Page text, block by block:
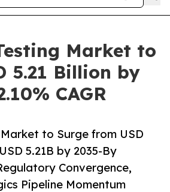
Market to
5.21 Billion by
CAGR
to Surge from USD
5.21B by 2035-By
Convergence,
Pipeline Momentum